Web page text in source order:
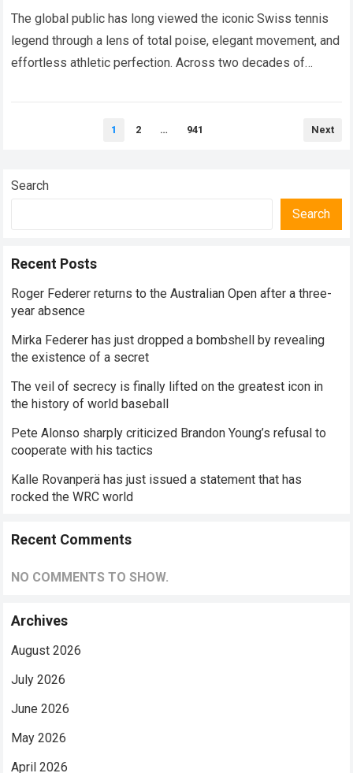
The global public has long viewed the iconic Swiss tennis
legend through a lens of total poise, elegant movement, and
effortless athletic perfection. Across two decades of
1 2 … 941 Next
Search
Search
Recent Posts
Roger Federer returns to the Australian Open after a three-
year absence
Mirka Federer has just dropped a bombshell by revealing
the existence of a secret
The veil of secrecy is finally lifted on the greatest icon in
the history of world baseball
Pete Alonso sharply criticized Brandon Young’s refusal to
cooperate with his tactics
Kalle Rovanperä has just issued a statement that has
rocked the WRC world
Recent Comments
NO COMMENTS TO SHOW.
Archives
August 2026
July 2026
June 2026
May 2026
April 2026